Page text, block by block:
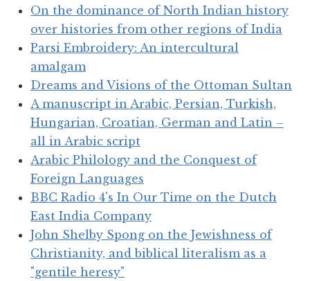
On the dominance of North Indian history
over histories from other regions of India
Parsi Embroidery: An intercultural
amalgam
Dreams and Visions of the Ottoman Sultan
A manuscript in Arabic, Persian, Turkish,
Hungarian, Croatian, German and Latin –
all in Arabic script
Arabic Philology and the Conquest of
Foreign Languages
BBC Radio 4's In Our Time on the Dutch
East India Company
John Shelby Spong on the Jewishness of
Christianity, and biblical literalism as a
"gentile heresy"